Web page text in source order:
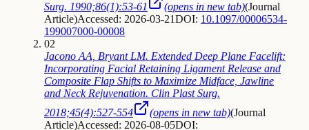
Surg. 1990;86(1):53-61
(opens in new tab)(Journal
Article)Accessed: 2026-03-21DOI: 10.1097/00006534-
199007000-00008
02
Jacono AA, Bryant LM. Extended Deep Plane Facelift:
Incorporating Facial Retaining Ligament Release and
Composite Flap Shifts to Maximize Midface, Jawline
and Neck Rejuvenation. Clin Plast Surg.
2018;45(4):527-554
(opens in new tab)(Journal
Article)Accessed: 2026-08-05DOI: